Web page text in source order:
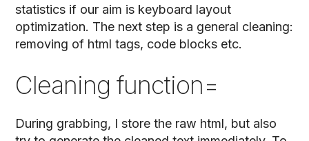
statistics if our aim is keyboard layout
optimization. The next step is a general cleaning:
removing of html tags, code blocks etc.
Cleaning function=
During grabbing, I store the raw html, but also